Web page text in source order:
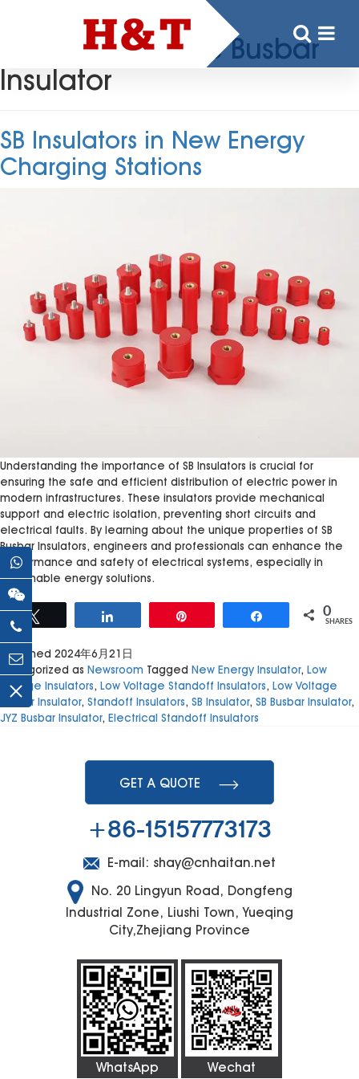
Low Voltage Busbar
Insulator
SB Insulators in New Energy
Charging Stations
Understanding the importance of SB Insulators is crucial for
ensuring the safe and efficient distribution of electric power in
modern infrastructures. These insulators provide mechanical
support and electric isolation, preventing short circuits and
electrical faults. By learning about the unique properties of SB
Busbar Insulators, engineers and professionals can enhance the
performance and safety of electrical systems, especially in
sustainable energy solutions.
0
SHARES
Published 2024年6月21日
Categorized as Newsroom Tagged New Energy Insulator, Low
Voltage Insulators, Low Voltage Standoff Insulators, Low Voltage
Busbar Insulator, Standoff Insulators, SB Insulator, SB Busbar Insulator,
JYZ Busbar Insulator, Electrical Standoff Insulators
GET A QUOTE
+86-15157773173
E-mail: shay@cnhaitan.net
No. 20 Lingyun Road, Dongfeng
Industrial Zone, Liushi Town, Yueqing
City,Zhejiang Province
WhatsApp Wechat